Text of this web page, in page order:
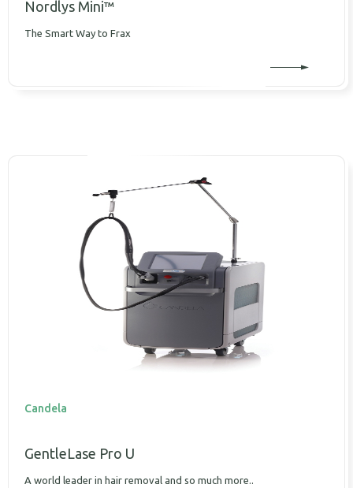
Nordlys Mini™
The Smart Way to Frax
Candela
GentleLase Pro U
A world leader in hair removal and so much more..